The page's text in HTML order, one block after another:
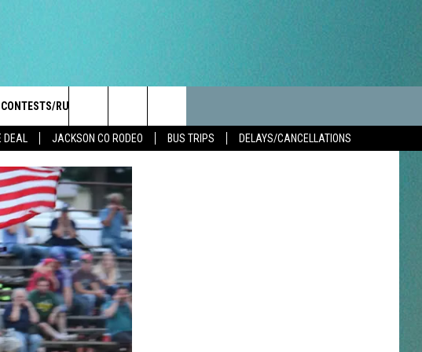
DEAL JACKSON CO RODEO BUS TRIPS DELAYS/CANCELLATIONS
CONTESTS/RULES
GENERAL CONTEST RULES
CASH COW RULES
DELAYS AND CANCELLATIONS
ROAD CONDITIONS-IOWA-
ILLINOIS-WISCONSIN
Search
The
Site